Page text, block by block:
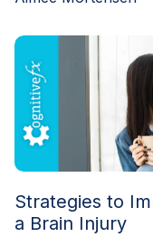
Strategies to
a Brain Injury